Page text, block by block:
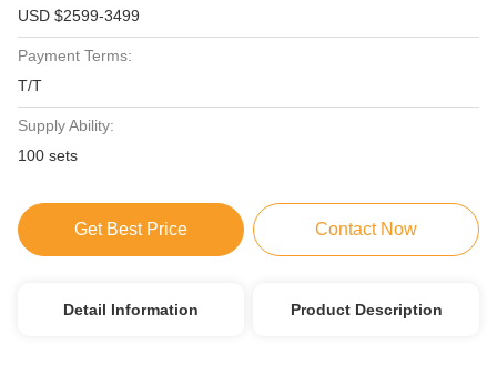
USD $2599-3499
Payment Terms:
T/T
Supply Ability:
100 sets
Get Best Price Contact Now
Detail Information Product Description